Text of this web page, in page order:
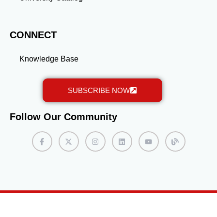
CONNECT
Knowledge Base
SUBSCRIBE NOW
Follow Our Community